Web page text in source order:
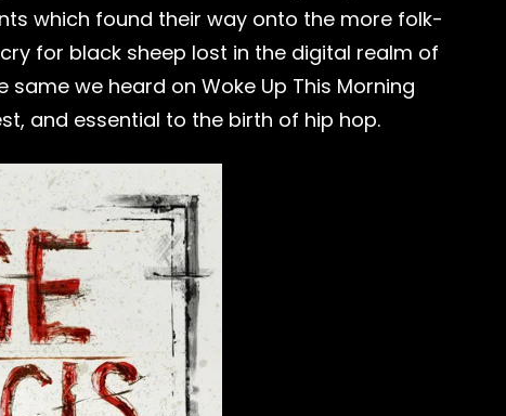
which found their way onto the more folk-
for black sheep lost in the digital realm of
same we heard on Woke Up This Morning
and essential to the birth of hip hop.